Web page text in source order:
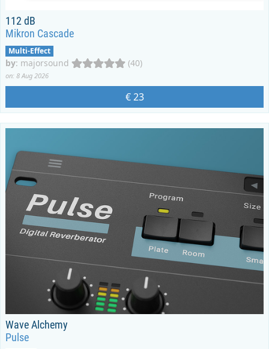
112 dB
Mikron Cascade
Multi-Effect
by: majorsound (40)
on: 8 Aug 2026
€ 23
Wave Alchemy
Pulse